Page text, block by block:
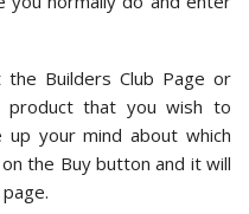
Builders Club Page or
product that you wish to
up your mind about which
the Buy button and it will